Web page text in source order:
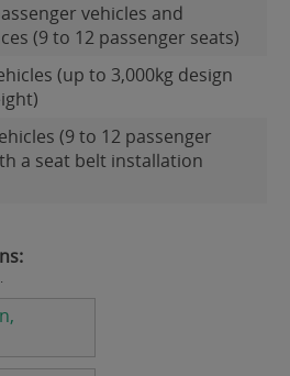
vehicles and
(9 to 12 passenger seats)
(up to 3,000kg design
(9 to 12 passenger
a seat belt installation